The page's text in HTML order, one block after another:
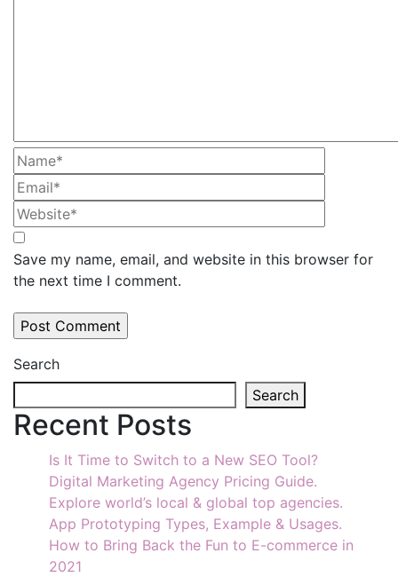
Save my name, email, and website in this browser for
the next time I comment.
Search
Search
Recent Posts
Is It Time to Switch to a New SEO Tool?
Digital Marketing Agency Pricing Guide.
Explore world’s local & global top agencies.
App Prototyping Types, Example & Usages.
How to Bring Back the Fun to E-commerce in
2021